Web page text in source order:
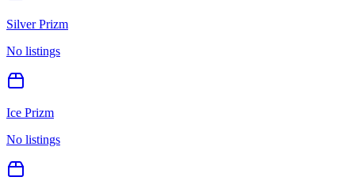
Silver Prizm
No listings
Ice Prizm
No listings